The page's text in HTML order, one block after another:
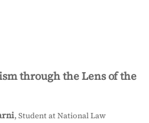
through the Lens of the
,Student at National Law